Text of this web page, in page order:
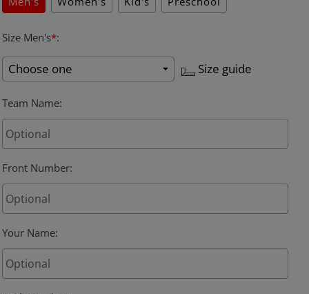
Size Men's*:
Size guide
Team Name:
Front Number:
Your Name: